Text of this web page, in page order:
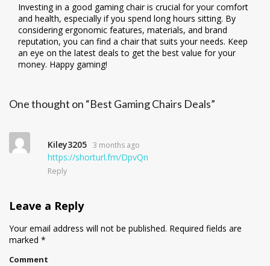
Investing in a good gaming chair is crucial for your comfort
and health, especially if you spend long hours sitting. By
considering ergonomic features, materials, and brand
reputation, you can find a chair that suits your needs. Keep
an eye on the latest deals to get the best value for your
money. Happy gaming!
One thought on “Best Gaming Chairs Deals”
Kiley3205 3 months ago
https://shorturl.fm/DpvQn
Reply
Leave a Reply
Your email address will not be published. Required fields are
marked *
Comment